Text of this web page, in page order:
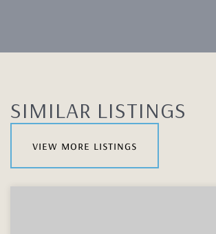
SIMILAR LISTINGS
view more listings